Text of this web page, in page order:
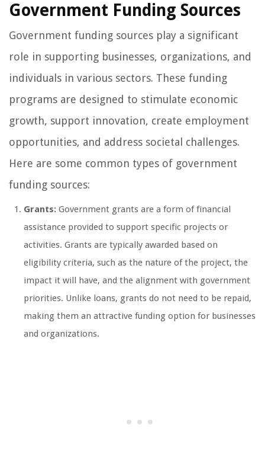
Government Funding Sources
Government funding sources play a significant
role in supporting businesses, organizations, and
individuals in various sectors. These funding
programs are designed to stimulate economic
growth, support innovation, create employment
opportunities, and address societal challenges.
Here are some common types of government
funding sources:
Grants: Government grants are a form of financial
assistance provided to support specific projects or
activities. Grants are typically awarded based on
eligibility criteria, such as the nature of the project, the
impact it will have, and the alignment with government
priorities. Unlike loans, grants do not need to be repaid,
making them an attractive funding option for businesses
and organizations.